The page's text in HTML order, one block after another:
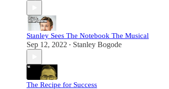
Stanley Sees The Notebook The Musical
Sep 12, 2022 • Stanley Bogode
The Recipe for Success